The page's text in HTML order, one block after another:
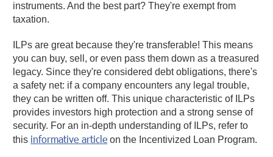
instruments. And the best part? They're exempt from
taxation.
ILPs are great because they're transferable! This means
you can buy, sell, or even pass them down as a treasured
legacy. Since they're considered debt obligations, there's
a safety net: if a company encounters any legal trouble,
they can be written off. This unique characteristic of ILPs
provides investors high protection and a strong sense of
security. For an in-depth understanding of ILPs, refer to
this informative article on the Incentivized Loan Program.